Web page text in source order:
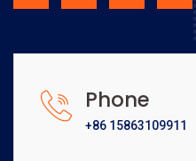
Phone
+86 15863109911